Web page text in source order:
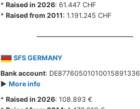
* Raised in 2026: 61.447 CHF
* Raised from 2011: 1.191.245 CHF
SFS GERMANY
Bank account: DE87760501010015891336
► More info
* Raised in 2026: 108.893 €